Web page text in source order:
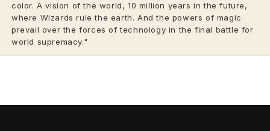
color. A vision of the world, 10 million years in the future,
where Wizards rule the earth. And the powers of magic
prevail over the forces of technology in the final battle for
world supremacy."